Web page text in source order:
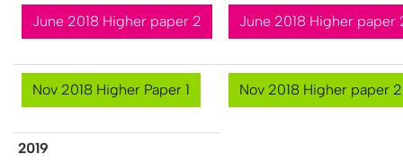
June 2018 Higher paper 2 June 2018 Higher paper
Nov 2018 Higher Paper 1 Nov 2018 Higher paper 2
2​019